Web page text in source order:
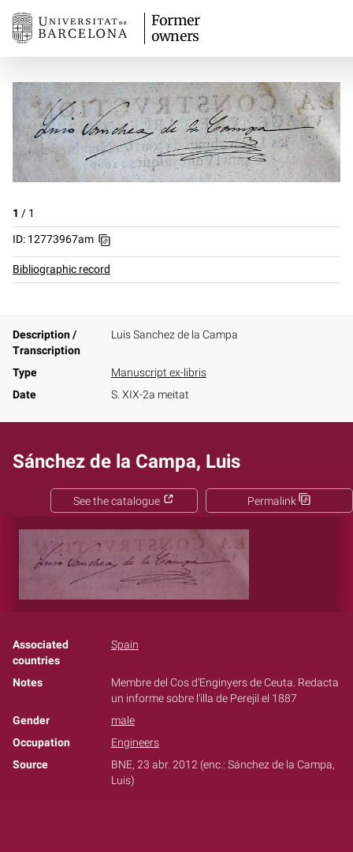
Former
owners
1 / 1
ID: 12773967am
Bibliographic record
Description /
Transcription
Luis Sanchez de la Campa
Type
Manuscript ex-libris
Date
S. XIX-2a meitat
Sánchez de la Campa, Luis
Permalink
See the catalogue
Associated
countries
Spain
Notes
Membre del Cos d'Enginyers de Ceuta. Redacta
un informe sobre l'illa de Perejil el 1887
Gender
male
Occupation
Engineers
Source
BNE, 23 abr. 2012 (enc.: Sánchez de la Campa,
Luis)